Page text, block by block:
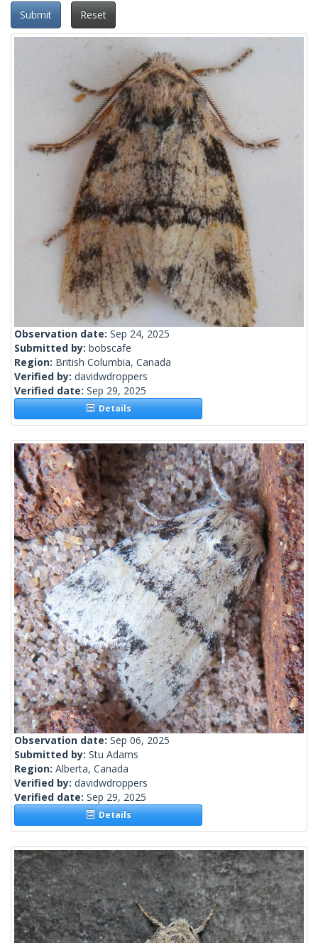
Submit Reset
Observation date: Sep 24, 2025
Submitted by: bobscafe
Region: British Columbia, Canada
Verified by: davidwdroppers
Verified date: Sep 29, 2025
Details
Observation date: Sep 06, 2025
Submitted by: Stu Adams
Region: Alberta, Canada
Verified by: davidwdroppers
Verified date: Sep 29, 2025
Details